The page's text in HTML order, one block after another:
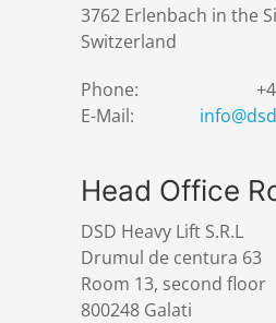
3762 Erlenbach in the
Switzerland
Phone:
E-Mail:
Head Office
DSD Heavy Lift S.R.L
Drumul de centura 63
Room 13, second floor
800248 Galati